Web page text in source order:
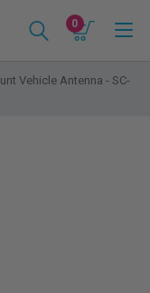
0
Vehicle Antenna - SC-